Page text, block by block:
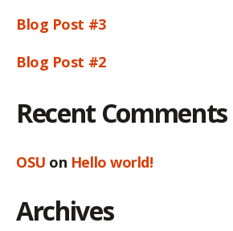
Blog Post #3
Blog Post #2
Recent Comments
OSU on Hello world!
Archives